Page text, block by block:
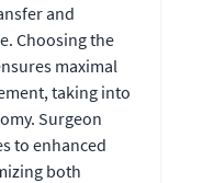
and
Choosing the
maximal
taking into
Surgeon
to enhanced
both